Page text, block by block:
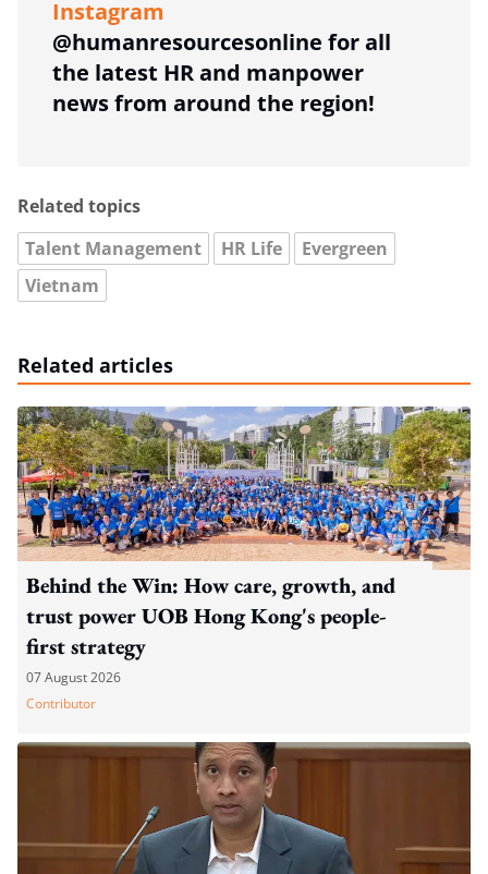
Instagram
@humanresourcesonline for all
the latest HR and manpower
news from around the region!
Related topics
Talent Management
HR Life
Evergreen
Vietnam
Related articles
Behind the Win: How care, growth, and
trust power UOB Hong Kong's people-
first strategy
07 August 2026
Contributor